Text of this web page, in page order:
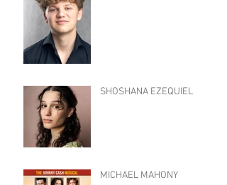
SHOSHANA EZEQUIEL
MICHAEL MAHONY